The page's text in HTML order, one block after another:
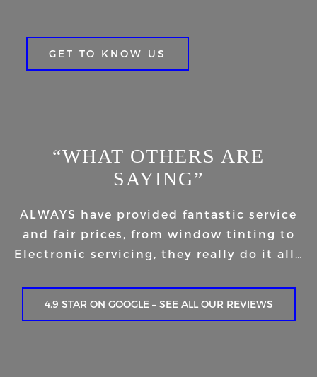
GET TO KNOW US
“WHAT OTHERS ARE
SAYING”
ALWAYS have provided fantastic service
and fair prices, from window tinting to
Electronic servicing, they really do it all…
4.9 STAR ON GOOGLE – SEE ALL OUR REVIEWS